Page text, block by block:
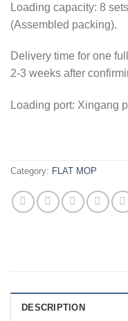
Loading capacity: 8
(Assembled packing).
Delivery time for one
2-3 weeks after
Loading port: Xingang
Category: FLAT MOP
DESCRIPTION